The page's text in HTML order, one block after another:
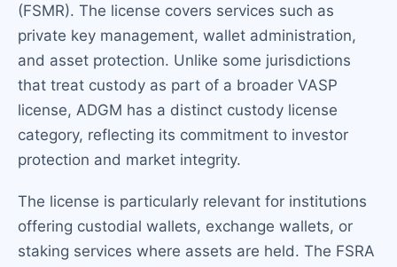
(FSMR). The license covers services such as
private key management, wallet administration,
and asset protection. Unlike some jurisdictions
that treat custody as part of a broader VASP
license, ADGM has a distinct custody license
category, reflecting its commitment to investor
protection and market integrity.
The license is particularly relevant for institutions
offering custodial wallets, exchange wallets, or
staking services where assets are held. The FSRA